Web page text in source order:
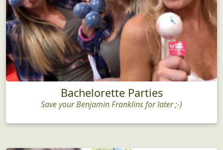
Bachelorette Parties
Save your Benjamin Franklins for later ;-)